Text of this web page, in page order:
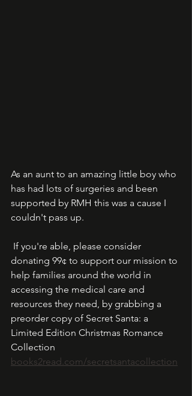
As an aunt to an amazing little boy who
has had lots of surgeries and been
supported by RMH this was a cause I
couldn't pass up.
donating 99¢ to support our mission to
help families around the world in
accessing the medical care and
resources they need, by grabbing a
preorder copy of Secret Santa: a
Limited Edition Christmas Romance
Collection
books2read.com/secretsantacollection